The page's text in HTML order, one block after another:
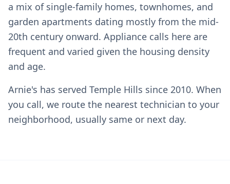
a mix of single-family homes, townhomes, and
garden apartments dating mostly from the mid-
20th century onward. Appliance calls here are
frequent and varied given the housing density
and age.
Arnie's has served Temple Hills since 2010. When
you call, we route the nearest technician to your
neighborhood, usually same or next day.